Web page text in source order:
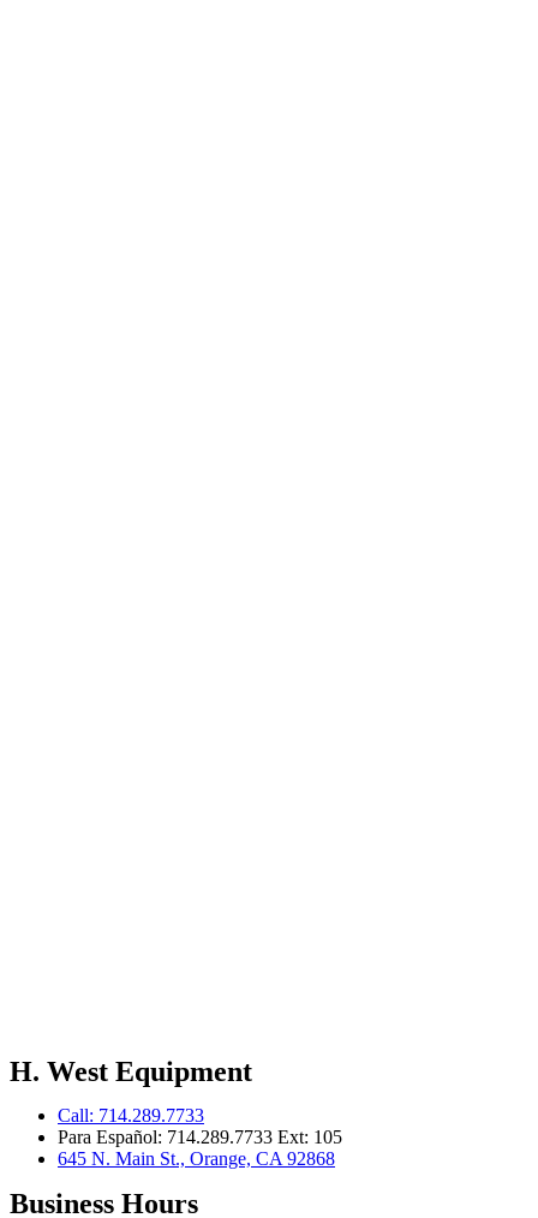
H. West Equipment
Call: 714.289.7733
Para Español: 714.289.7733 Ext: 105
645 N. Main St., Orange, CA 92868
Business Hours